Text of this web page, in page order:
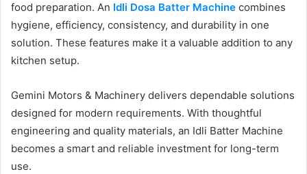
food preparation. An Idli Dosa Batter Machine combines
hygiene, efficiency, consistency, and durability in one
solution. These features make it a valuable addition to any
kitchen setup.
Gemini Motors & Machinery delivers dependable solutions
designed for modern requirements. With thoughtful
engineering and quality materials, an Idli Batter Machine
becomes a smart and reliable investment for long-term
use.